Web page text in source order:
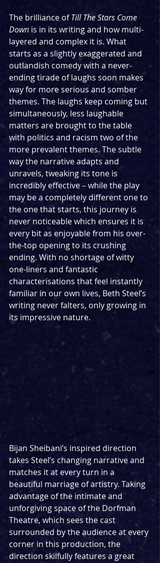
The brilliance of Till The Stars Come
Down is in its writing and how multi-
layered and complex it is. What
starts as a slightly exaggerated and
outlandish comedy with a never-
ending tirade of laughs soon makes
way for more serious and somber
themes. The laughs keep coming but
simultaneously, less laughable
matters are brought to the table
with politics and racism two of the
more prevalent themes. The subtle
way the narrative adapts and
unravels, tweaking its tone is
incredibly effective – while the play
may be a completely different one to
the one that starts, this journey is
never noticeable which ensures it is
every bit as enjoyable from his over-
the-top opening to its crushing
ending. With no shortage of witty
one-liners and fantastic
characterisations that feel instantly
familiar in our own lives, Beth Steel’s
writing never falters, only growing in
its impressive nature.
Bijan Sheibani’s inspired direction
takes Steel’s changing narrative and
matches it at every turn in a
beautiful marriage of artistry. Taking
advantage of the intimate and
unforgiving space of the Dorfman
Theatre, which sees the cast
surrounded by the audience at every
corner in this production, the
direction skilfully features a great